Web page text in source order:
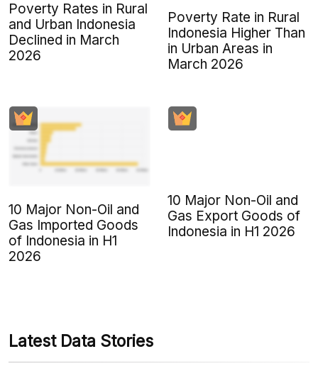
Poverty Rates in Rural
and Urban Indonesia
Declined in March
2026
Poverty Rate in Rural
Indonesia Higher Than
in Urban Areas in
March 2026
10 Major Non-Oil and
Gas Imported Goods
of Indonesia in H1
2026
10 Major Non-Oil and
Gas Export Goods of
Indonesia in H1 2026
Latest Data Stories